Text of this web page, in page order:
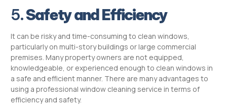
5.Safety and Efficiency
It can be risky and time-consuming to clean windows,
particularly on multi-story buildings or large commercial
premises. Many property owners are not equipped,
knowledgeable, or experienced enough to clean windows in
a safe and efficient manner. There are many advantages to
using a professional window cleaning service in terms of
efficiency and safety.